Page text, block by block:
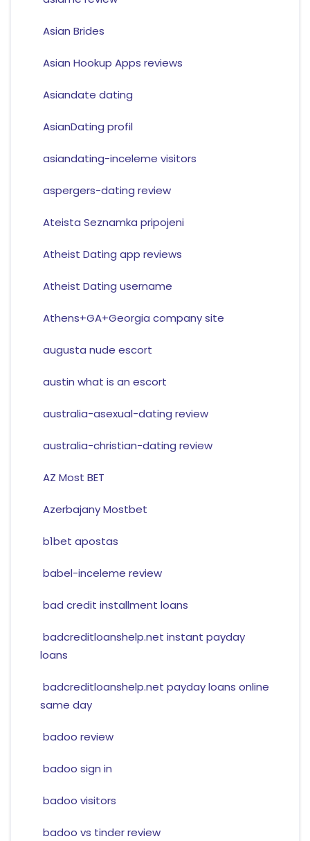
Asian Brides
Asian Hookup Apps reviews
Asiandate dating
AsianDating profil
asiandating-inceleme visitors
aspergers-dating review
Ateista Seznamka pripojeni
Atheist Dating app reviews
Atheist Dating username
Athens+GA+Georgia company site
augusta nude escort
austin what is an escort
australia-asexual-dating review
australia-christian-dating review
AZ Most BET
Azerbajany Mostbet
b1bet apostas
babel-inceleme review
bad credit installment loans
badcreditloanshelp.net instant payday
loans
badcreditloanshelp.net payday loans online
same day
badoo review
badoo sign in
badoo visitors
badoo vs tinder review